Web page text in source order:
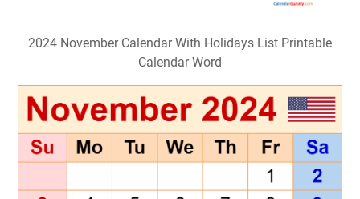
2024 November Calendar With Holidays List Printable
Calendar Word